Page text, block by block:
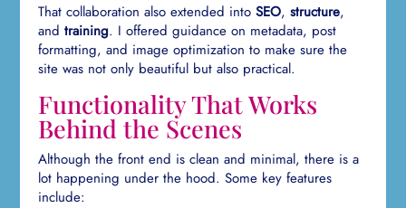
That collaboration also extended intoSEO,structure,
andtraining. I offered guidance on metadata, post
formatting, and image optimization to make sure the
site was not only beautiful but also practical.
Functionality That Works
Behind the Scenes
Although the front end is clean and minimal, there is a
lot happening under the hood. Some key features
include: